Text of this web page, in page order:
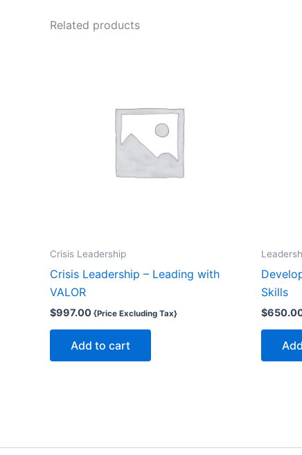
Related products
Crisis Leadership
Crisis Leadership – Leading with
VALOR
$997.00 {Price Excluding Tax}
Add to cart
Skills
$